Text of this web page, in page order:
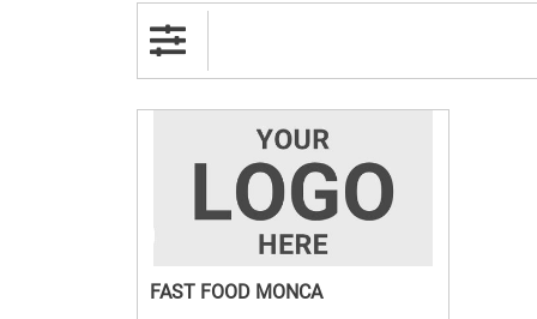
FAST FOOD MONCA